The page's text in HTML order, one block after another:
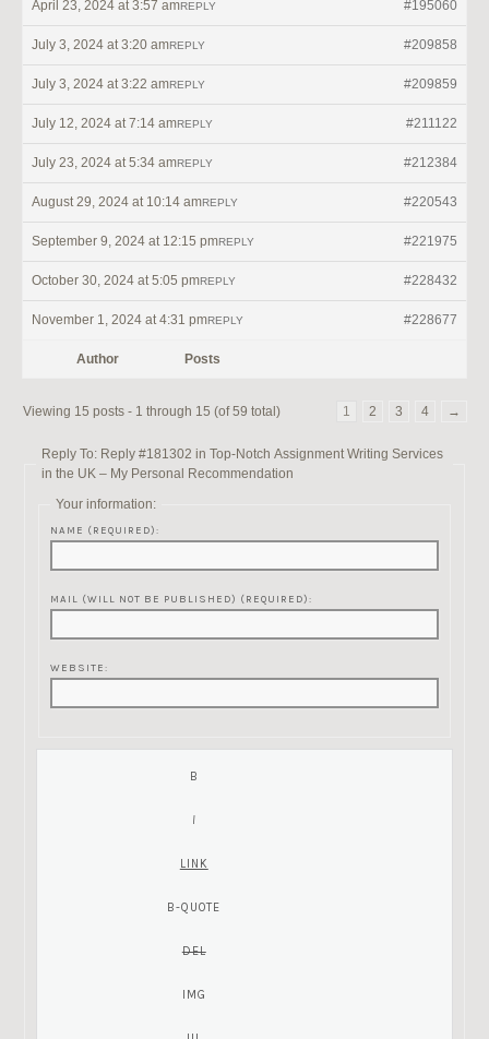
April 23, 2024 at 3:57 am #195060
REPLY
July 3, 2024 at 3:20 am #209858
REPLY
July 3, 2024 at 3:22 am #209859
REPLY
July 12, 2024 at 7:14 am #211122
REPLY
July 23, 2024 at 5:34 am #212384
REPLY
August 29, 2024 at 10:14 am #220543
REPLY
September 9, 2024 at 12:15 pm #221975
REPLY
October 30, 2024 at 5:05 pm #228432
REPLY
November 1, 2024 at 4:31 pm #228677
REPLY
Author Posts
Viewing 15 posts - 1 through 15 (of 59 total) 1 2 3 4 →
Reply To: Reply #181302 in Top-Notch Assignment Writing Services
in the UK – My Personal Recommendation
Your information:
NAME (REQUIRED):
MAIL (WILL NOT BE PUBLISHED) (REQUIRED):
WEBSITE: